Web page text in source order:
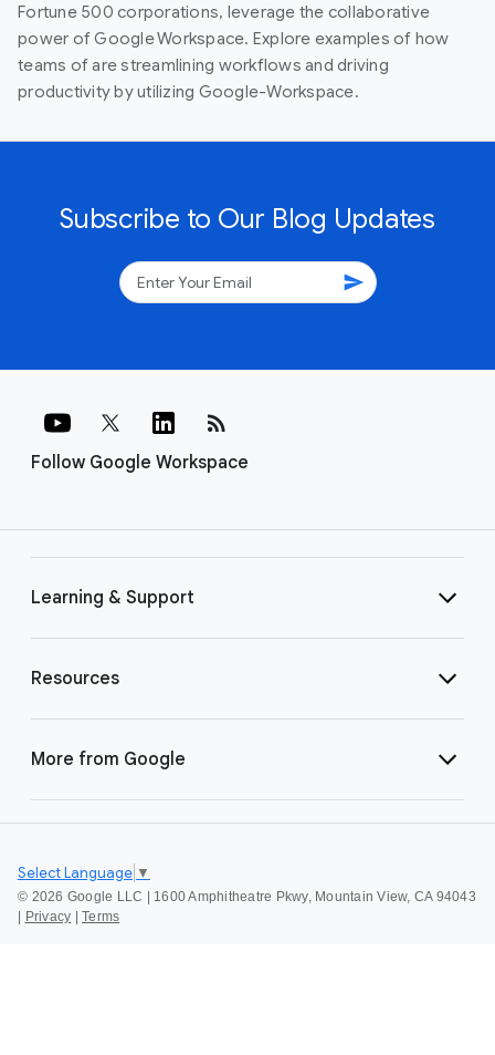
Fortune 500 corporations, leverage the collaborative
power of Google Workspace. Explore examples of how
teams of are streamlining workflows and driving
productivity by utilizing Google-Workspace.
Subscribe to Our Blog Updates
send
Follow Google Workspace
rss_feed
Learning & Support
Resources
More from Google
© 2026 Google LLC | 1600 Amphitheatre Pkwy, Mountain View, CA 94043
| Privacy | Terms
Select Language ▼